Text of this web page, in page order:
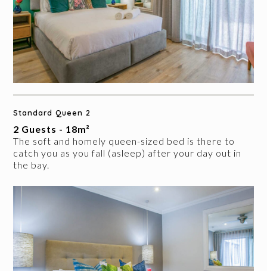
Standard Queen 2
2 Guests - 18m²
The soft and homely queen-sized bed is there to
catch you as you fall (asleep) after your day out in
the bay.